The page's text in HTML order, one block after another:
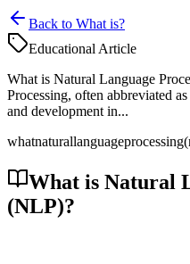
Back to What is?
Educational Article
What is Natural Language
Processing, often abbreviated
and development in...
whatnaturallanguageprocessing
What is Natural
(NLP)?